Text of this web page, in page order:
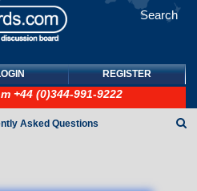
Search
REGISTER
+44 (0)344-991-9222
Asked Questions